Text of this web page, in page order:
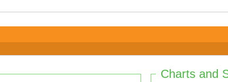
Charts and